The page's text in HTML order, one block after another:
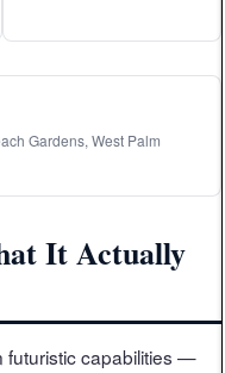
Gardens, West Palm
It Actually
futuristic capabilities —